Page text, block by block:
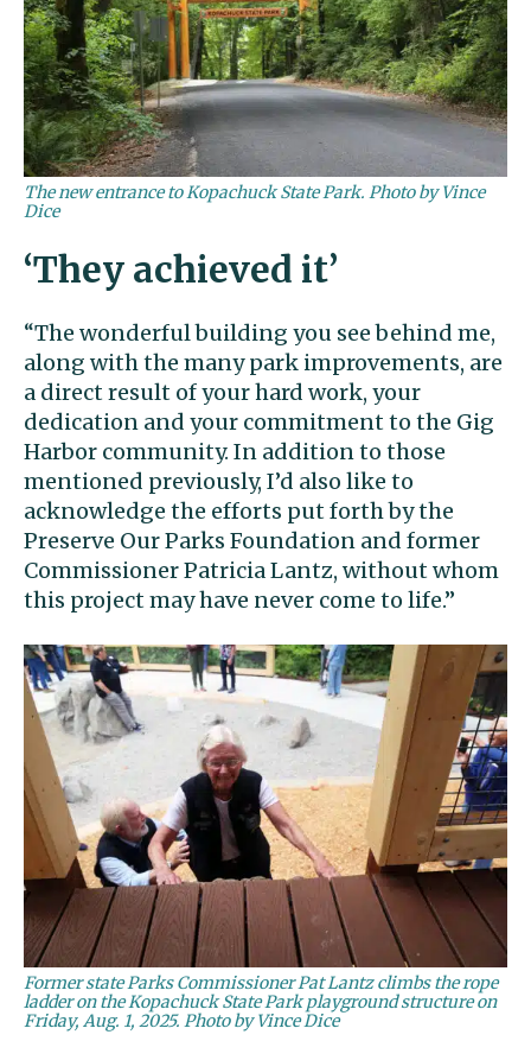
The new entrance to Kopachuck State Park. Photo by Vince
Dice
‘They achieved it’
“The wonderful building you see behind me,
along with the many park improvements, are
a direct result of your hard work, your
dedication and your commitment to the Gig
Harbor community. In addition to those
mentioned previously, I’d also like to
acknowledge the efforts put forth by the
Preserve Our Parks Foundation and former
Commissioner Patricia Lantz, without whom
this project may have never come to life.”
Former state Parks Commissioner Pat Lantz climbs the rope
ladder on the Kopachuck State Park playground structure on
Friday, Aug. 1, 2025. Photo by Vince Dice